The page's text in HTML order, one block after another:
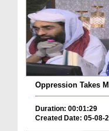
Oppression Takes
Duration: 00:01:29
Created Date: 05-08-